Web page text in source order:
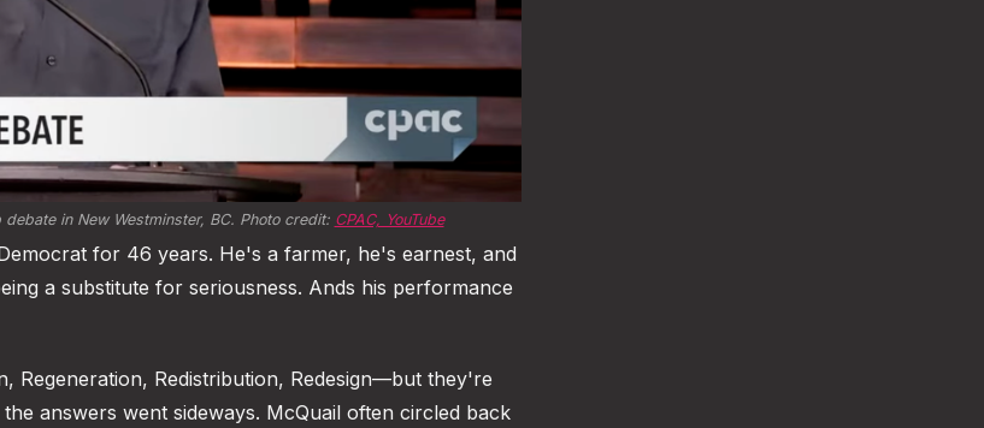
in New Westminster, BC. Photo credit: CPAC, YouTube
for 46 years. He's a farmer, he's earnest, and
a substitute for seriousness. Ands his performance
Redistribution, Redesign—but they're
answers went sideways. McQuail often circled back